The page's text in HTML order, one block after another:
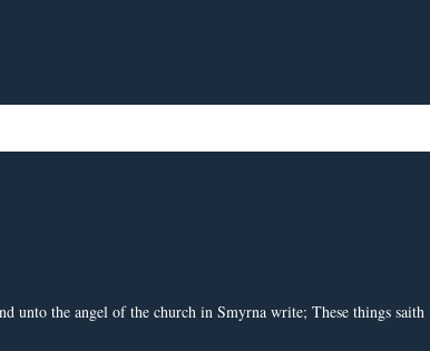
unto the angel of the church in Smyrna write; These things saith